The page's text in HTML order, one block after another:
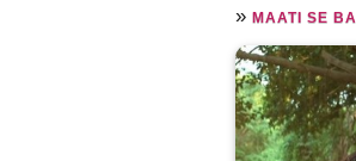
» MAATI SE